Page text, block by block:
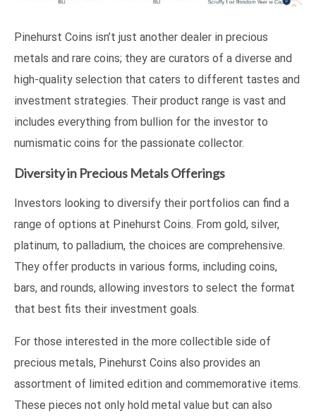
Pinehurst Coins isn’t just another dealer in precious
metals and rare coins; they are curators of a diverse and
high-quality selection that caters to different tastes and
investment strategies. Their product range is vast and
includes everything from bullion for the investor to
numismatic coins for the passionate collector.
Diversity in Precious Metals Offerings
Investors looking to diversify their portfolios can find a
range of options at Pinehurst Coins. From gold, silver,
platinum, to palladium, the choices are comprehensive.
They offer products in various forms, including coins,
bars, and rounds, allowing investors to select the format
that best fits their investment goals.
For those interested in the more collectible side of
precious metals, Pinehurst Coins also provides an
assortment of limited edition and commemorative items.
These pieces not only hold metal value but can also